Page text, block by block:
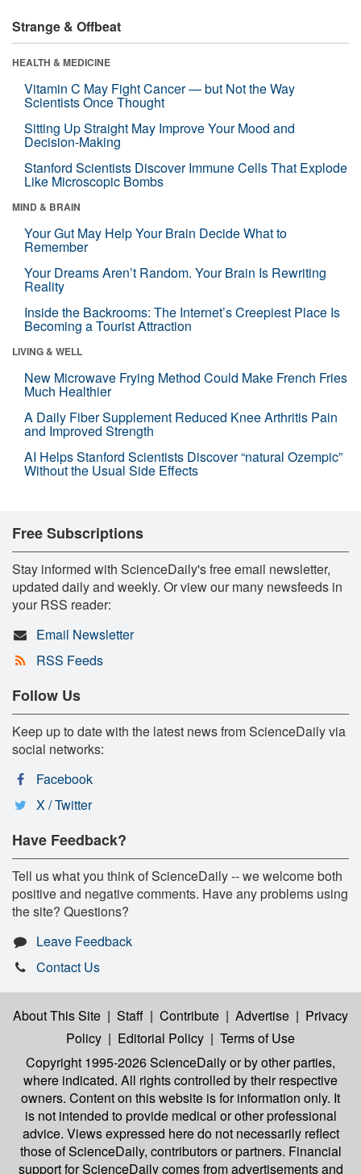
Strange & Offbeat
HEALTH & MEDICINE
Vitamin C May Fight Cancer — but Not the Way
Scientists Once Thought
Sitting Up Straight May Improve Your Mood and
Decision-Making
Stanford Scientists Discover Immune Cells That Explode
Like Microscopic Bombs
MIND & BRAIN
Your Gut May Help Your Brain Decide What to
Remember
Your Dreams Aren’t Random. Your Brain Is Rewriting
Reality
Inside the Backrooms: The Internet’s Creepiest Place Is
Becoming a Tourist Attraction
LIVING & WELL
New Microwave Frying Method Could Make French Fries
Much Healthier
A Daily Fiber Supplement Reduced Knee Arthritis Pain
and Improved Strength
AI Helps Stanford Scientists Discover “natural Ozempic”
Without the Usual Side Effects
Free Subscriptions
Stay informed with ScienceDaily's free email newsletter,
updated daily and weekly. Or view our many newsfeeds in
your RSS reader:
Email Newsletter
RSS Feeds
Follow Us
Keep up to date with the latest news from ScienceDaily via
social networks:
Facebook
X / Twitter
Have Feedback?
Tell us what you think of ScienceDaily -- we welcome both
positive and negative comments. Have any problems using
the site? Questions?
Leave Feedback
Contact Us
About This Site | Staff | Contribute | Advertise | Privacy
Policy | Editorial Policy | Terms of Use
Copyright 1995-2026 ScienceDailyor by other parties,
where indicated. All rights controlled by their respective
owners. Content on this website is for information only. It
is not intended to provide medical or other professional
advice. Views expressed here do not necessarily reflect
those of ScienceDaily, contributors or partners. Financial
support for ScienceDaily comes from advertisements and